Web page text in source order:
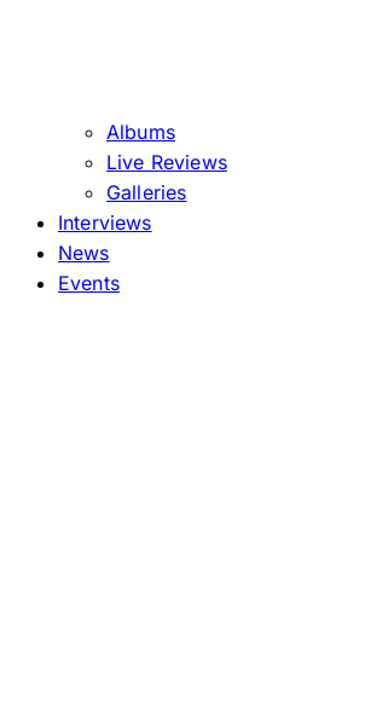
Albums
Live Reviews
Galleries
Interviews
News
Events